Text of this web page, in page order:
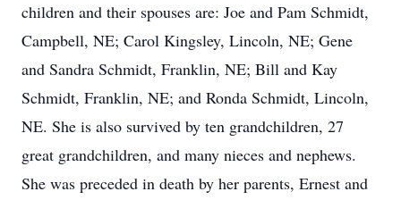
children and their spouses are: Joe and Pam Schmidt,
Campbell, NE; Carol Kingsley, Lincoln, NE; Gene
and Sandra Schmidt, Franklin, NE; Bill and Kay
Schmidt, Franklin, NE; and Ronda Schmidt, Lincoln,
NE. She is also survived by ten grandchildren, 27
great grandchildren, and many nieces and nephews.
She was preceded in death by her parents, Ernest and